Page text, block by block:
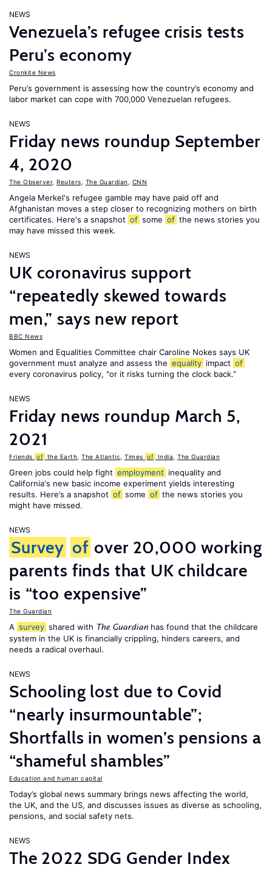
NEWS
Venezuela’s refugee crisis tests
Peru’s economy
Cronkite News
Peru’s government is assessing how the country’s economy and
labor market can cope with 700,000 Venezuelan refugees.
NEWS
Friday news roundup September
4, 2020
The Observer, Reuters The Guardian CNN
Angela Merkel's refugee gamble may have paid off and
Afghanistan moves a step closer to recognizing mothers on birth
certificates. Here's a snapshot of some of the news stories you
may have missed this week.
NEWS
UK coronavirus support
“repeatedly skewed towards
men,” says new report
BBC News
Women and Equalities Committee chair Caroline Nokes says UK
government must analyze and assess the equality impact of
every coronavirus policy, "or it risks turning the clock back.”
NEWS
Friday news roundup March 5,
2021
Friends of the Earth The Atlantic Times of India The Guardian
Green jobs could help fight employment inequality and
California's new basic income experiment yields interesting
results. Here’s a snapshot of some of the news stories you
might have missed.
NEWS
Survey of over 20,000 working
parents finds that UK childcare
is “too expensive”
The Guardian
A survey shared with The Guardian has found that the childcare
system in the UK is financially crippling, hinders careers, and
needs a radical overhaul.
NEWS
Schooling lost due to Covid
“nearly insurmountable”;
Shortfalls in women’s pensions a
“shameful shambles”
Education and human capital
Today’s global news summary brings news affecting the world,
the UK, and the US, and discusses issues as diverse as schooling,
pensions, and social safety nets.
NEWS
The 2022 SDG Gender Index